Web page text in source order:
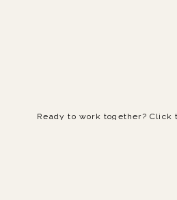
Ready to work together?